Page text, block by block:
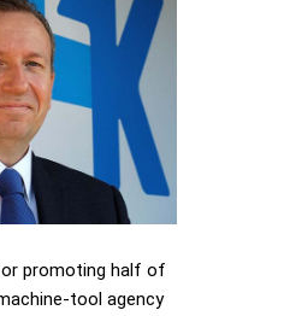
promoting half of
tool agency